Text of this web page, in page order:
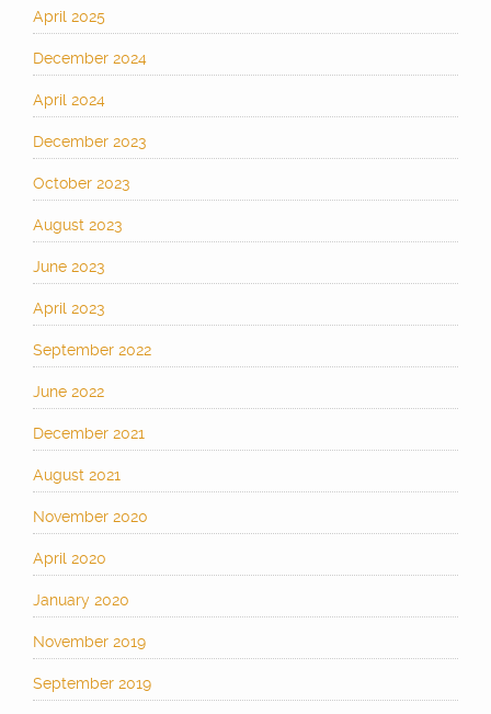
April 2025
December 2024
April 2024
December 2023
October 2023
August 2023
June 2023
April 2023
September 2022
June 2022
December 2021
August 2021
November 2020
April 2020
January 2020
November 2019
September 2019